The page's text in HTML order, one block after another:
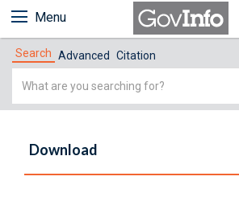
Menu
Search Advanced Citation
Simple
Download